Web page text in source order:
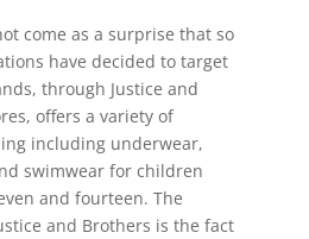
come as a surprise that so
have decided to target
through Justice and
offers a variety of
including underwear,
swimwear for children
and fourteen. The
and Brothers is the fact